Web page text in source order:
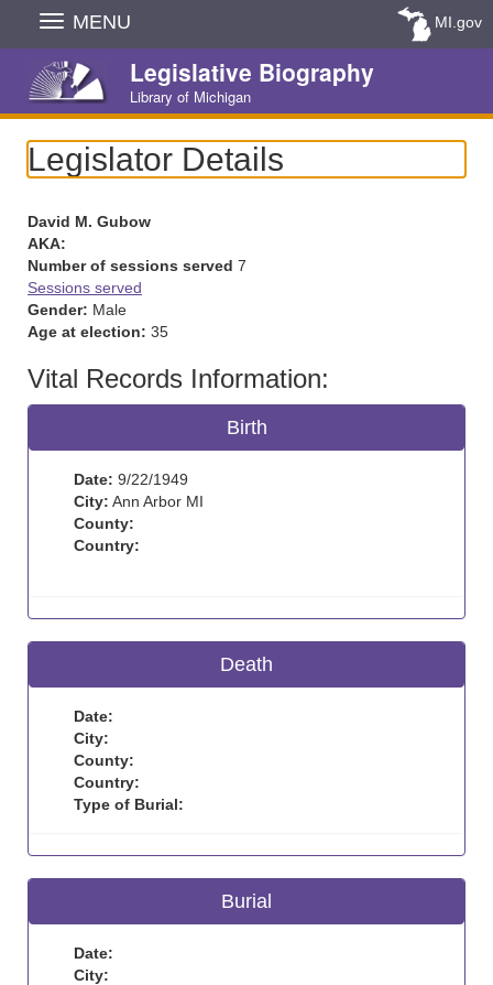
Skip
Navigation
MENU MI.gov
Legislative Biography
Library of Michigan
Legislator Details
David M. Gubow
AKA:
Number of sessions served 7
Sessions served
Gender: Male
Age at election: 35
Vital Records Information:
Birth
Date: 9/22/1949
City: Ann Arbor MI
County:
Country:
Death
Date:
City:
County:
Country:
Type of Burial:
Burial
Date:
City: